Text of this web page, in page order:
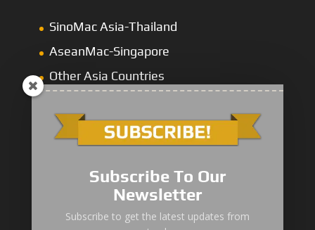
SinoMac Asia-Thailand
AseanMac-Singapore
Other Asia Countries
“Zhuanzhi” Brand Crane Truck
Subscribe To Our
Newsletter
Subscribe to get the latest updates from